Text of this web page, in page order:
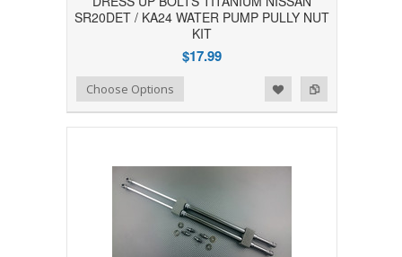
SR20DET / KA24 WATER PUMP PULLY NUT
KIT
$17.99
Add to Compare
Add to WishlistChoose Options